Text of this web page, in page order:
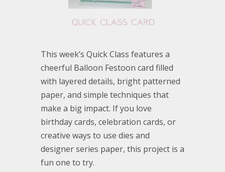
This week’s Quick Class features a
cheerful Balloon Festoon card filled
with layered details, bright patterned
paper, and simple techniques that
make a big impact. If you love
birthday cards, celebration cards, or
creative ways to use dies and
designer series paper, this project is a
fun one to try.